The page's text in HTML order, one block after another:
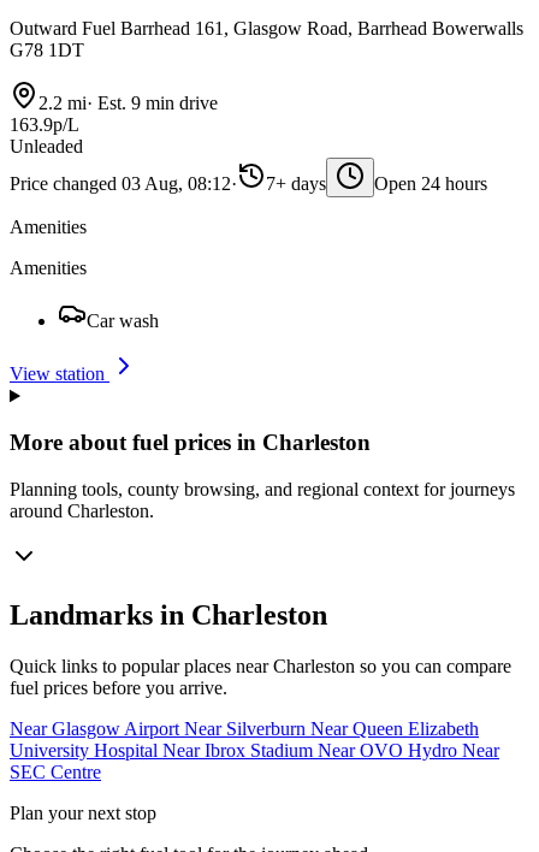
Outward Fuel Barrhead 161, Glasgow Road, Barrhead Bowerwalls
G78 1DT
2.2 mi· Est. 9 min drive
163.9p/L
Unleaded
Price changed 03 Aug, 08:12· 7+ days Open 24 hours
Amenities
Amenities
Car wash
View station
More about fuel prices in Charleston
Planning tools, county browsing, and regional context for journeys
around Charleston.
Landmarks in Charleston
Quick links to popular places near Charleston so you can compare
fuel prices before you arrive.
Near Glasgow Airport Near Silverburn Near Queen Elizabeth
University Hospital Near Ibrox Stadium Near OVO Hydro Near
SEC Centre
Plan your next stop